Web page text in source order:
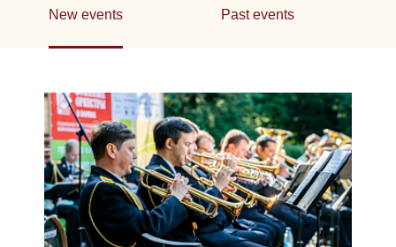
New events Past events